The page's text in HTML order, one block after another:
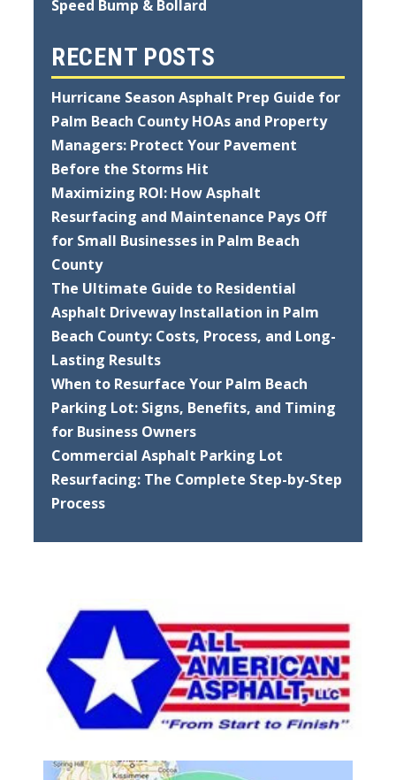
Speed Bump & Bollard
RECENT POSTS
Hurricane Season Asphalt Prep Guide for
Palm Beach County HOAs and Property
Managers: Protect Your Pavement
Before the Storms Hit
Maximizing ROI: How Asphalt
Resurfacing and Maintenance Pays Off
for Small Businesses in Palm Beach
County
The Ultimate Guide to Residential
Asphalt Driveway Installation in Palm
Beach County: Costs, Process, and Long-
Lasting Results
When to Resurface Your Palm Beach
Parking Lot: Signs, Benefits, and Timing
for Business Owners
Commercial Asphalt Parking Lot
Resurfacing: The Complete Step-by-Step
Process